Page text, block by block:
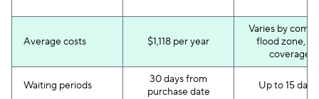
Average costs $1,118 per year
Varies by
flood zone,
coverage
Waiting periods
30 days from
purchase date
Up to 15